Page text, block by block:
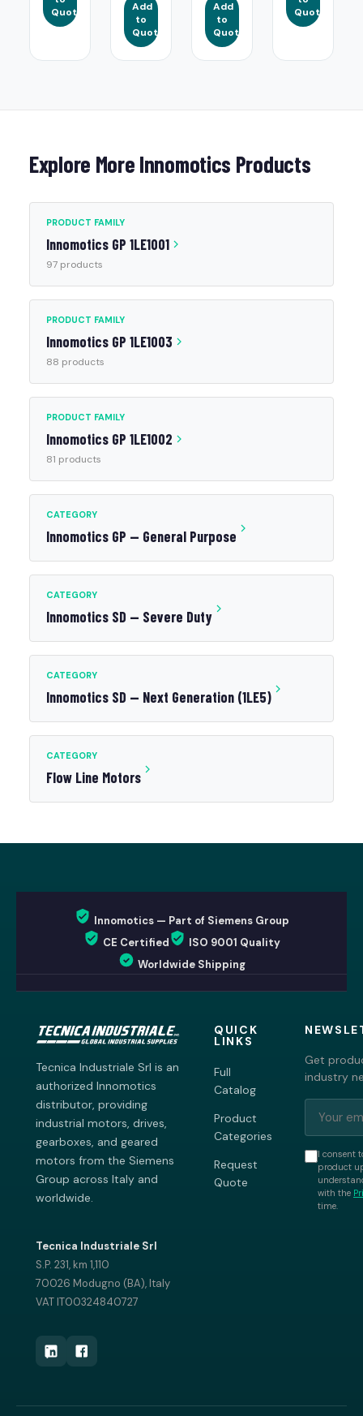
Quote
Add
to
Quote
Add
to
Quote
Quote
Explore More Innomotics Products
PRODUCT FAMILY
Innomotics GP 1LE1001
97 products
PRODUCT FAMILY
Innomotics GP 1LE1003
88 products
PRODUCT FAMILY
Innomotics GP 1LE1002
81 products
CATEGORY
Innomotics GP — General Purpose
CATEGORY
Innomotics SD — Severe Duty
CATEGORY
Innomotics SD — Next Generation (1LE5)
CATEGORY
Flow Line Motors
Innomotics — Part of Siemens Group
CE Certified
ISO 9001 Quality
Worldwide Shipping
Tecnica Industriale Srl is an
authorized Innomotics
distributor, providing
industrial motors, drives,
gearboxes, and geared
motors from the Siemens
Group across Italy and
worldwide.
Tecnica Industriale Srl
S.P. 231, km 1,110
70026 Modugno (BA), Italy
VAT IT00324840727
QUICK
LINKS
Full
Catalog
Product
Categories
Request
Quote
Get
industry
I consent
product
with the
time.